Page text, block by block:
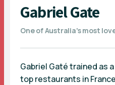
Gabriel Gate
One of Australia's most
Gabriel Gaté trained as
top restaurants in